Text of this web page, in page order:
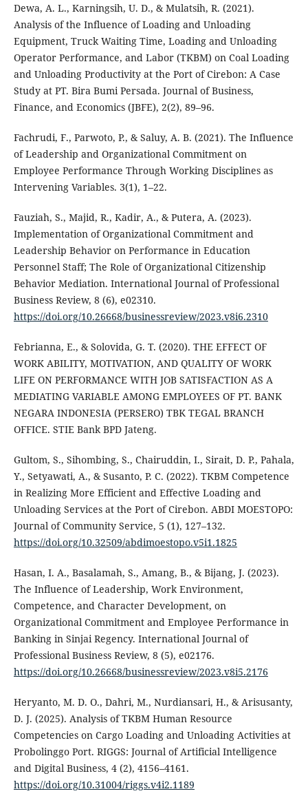
Dewa, A. L., Karningsih, U. D., & Mulatsih, R. (2021).
Analysis of the Influence of Loading and Unloading
Equipment, Truck Waiting Time, Loading and Unloading
Operator Performance, and Labor (TKBM) on Coal Loading
and Unloading Productivity at the Port of Cirebon: A Case
Study at PT. Bira Bumi Persada. Journal of Business,
Finance, and Economics (JBFE), 2(2), 89–96.
Fachrudi, F., Parwoto, P., & Saluy, A. B. (2021). The Influence
of Leadership and Organizational Commitment on
Employee Performance Through Working Disciplines as
Intervening Variables. 3(1), 1–22.
Fauziah, S., Majid, R., Kadir, A., & Putera, A. (2023).
Implementation of Organizational Commitment and
Leadership Behavior on Performance in Education
Personnel Staff; The Role of Organizational Citizenship
Behavior Mediation. International Journal of Professional
Business Review, 8 (6), e02310.
https://doi.org/10.26668/businessreview/2023.v8i6.2310
Febrianna, E., & Solovida, G. T. (2020). THE EFFECT OF
WORK ABILITY, MOTIVATION, AND QUALITY OF WORK
LIFE ON PERFORMANCE WITH JOB SATISFACTION AS A
MEDIATING VARIABLE AMONG EMPLOYEES OF PT. BANK
NEGARA INDONESIA (PERSERO) TBK TEGAL BRANCH
OFFICE. STIE Bank BPD Jateng.
Gultom, S., Sihombing, S., Chairuddin, I., Sirait, D. P., Pahala,
Y., Setyawati, A., & Susanto, P. C. (2022). TKBM Competence
in Realizing More Efficient and Effective Loading and
Unloading Services at the Port of Cirebon. ABDI MOESTOPO:
Journal of Community Service, 5 (1), 127–132.
https://doi.org/10.32509/abdimoestopo.v5i1.1825
Hasan, I. A., Basalamah, S., Amang, B., & Bijang, J. (2023).
The Influence of Leadership, Work Environment,
Competence, and Character Development, on
Organizational Commitment and Employee Performance in
Banking in Sinjai Regency. International Journal of
Professional Business Review, 8 (5), e02176.
https://doi.org/10.26668/businessreview/2023.v8i5.2176
Heryanto, M. D. O., Dahri, M., Nurdiansari, H., & Arisusanty,
D. J. (2025). Analysis of TKBM Human Resource
Competencies on Cargo Loading and Unloading Activities at
Probolinggo Port. RIGGS: Journal of Artificial Intelligence
and Digital Business, 4 (2), 4156–4161.
https://doi.org/10.31004/riggs.v4i2.1189